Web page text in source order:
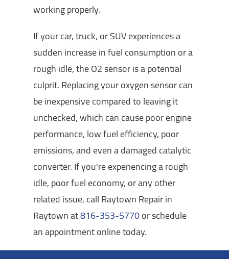
working properly.
If your car, truck, or SUV experiences a
sudden increase in fuel consumption or a
rough idle, the O2 sensor is a potential
culprit. Replacing your oxygen sensor can
be inexpensive compared to leaving it
unchecked, which can cause poor engine
performance, low fuel efficiency, poor
emissions, and even a damaged catalytic
converter. If you're experiencing a rough
idle, poor fuel economy, or any other
related issue, call Raytown Repair in
Raytown at816-353-5770or schedule
an appointment online today.